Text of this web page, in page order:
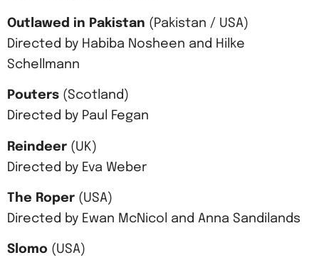
Outlawed in Pakistan (Pakistan / USA)
Directed by Habiba Nosheen and Hilke
Schellmann
Pouters (Scotland)
Directed by Paul Fegan
Reindeer (UK)
Directed by Eva Weber
The Roper (USA)
Directed by Ewan McNicol and Anna Sandilands
Slomo (USA)